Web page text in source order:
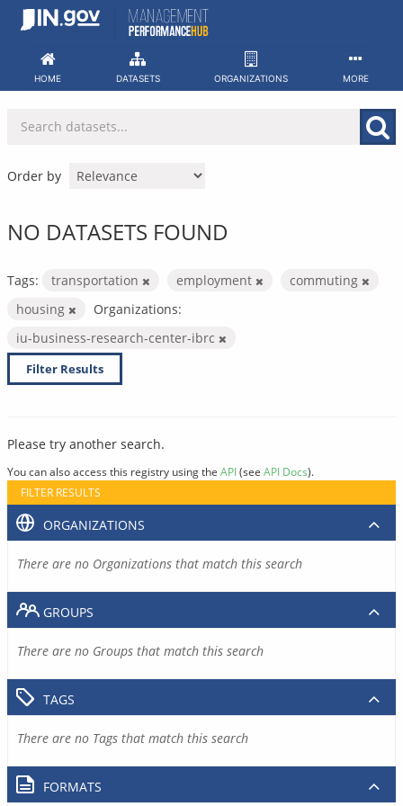
Skip
HOME DATASETS ORGANIZATIONS MORE
Order by
NO DATASETS FOUND
Tags: transportation employment
commuting
housing
Organizations:
iu-business-research-center-ibrc
Filter Results
Please try another search.
You can also access this registry using the API(see API Docs).
FILTER RESULTS
ORGANIZATIONS
There are no Organizations that match this search
GROUPS
There are no Groups that match this search
TAGS
There are no Tags that match this search
FORMATS